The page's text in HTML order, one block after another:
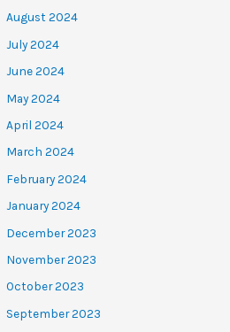
August 2024
July 2024
June 2024
May 2024
April 2024
March 2024
February 2024
January 2024
December 2023
November 2023
October 2023
September 2023